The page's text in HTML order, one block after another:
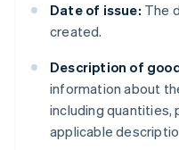
Date of issue: The
created.
Description of
information about
including quantities,
applicable